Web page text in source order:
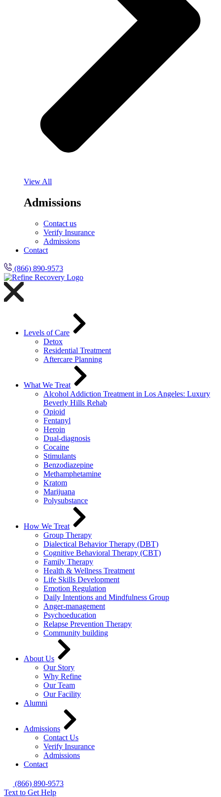
View All
Admissions
Contact us
Verify Insurance
Admissions
Contact
(866) 890-9573
Levels of Care
Detox
Residential Treatment
Aftercare Planning
What We Treat
Alcohol Addiction Treatment in Los Angeles: Luxury
Beverly Hills Rehab
Opioid
Fentanyl
Heroin
Dual-diagnosis
Cocaine
Stimulants
Benzodiazepine
Methamphetamine
Kratom
Marijuana
Polysubstance
How We Treat
Group Therapy
Dialectical Behavior Therapy (DBT)
Cognitive Behavioral Therapy (CBT)
Family Therapy
Health & Wellness Treatment
Life Skills Development
Emotion Regulation
Daily Intentions and Mindfulness Group
Anger-management
Psychoeducation
Relapse Prevention Therapy
Community building
About Us
Our Story
Why Refine
Our Team
Our Facility
Alumni
Admissions
Contact Us
Verify Insurance
Admissions
Contact
(866) 890-9573
Text to Get Help